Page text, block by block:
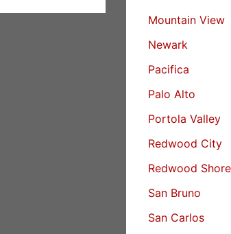
Mountain View
Newark
Pacifica
Palo Alto
Portola Valley
Redwood City
Redwood
San Bruno
San Carlos